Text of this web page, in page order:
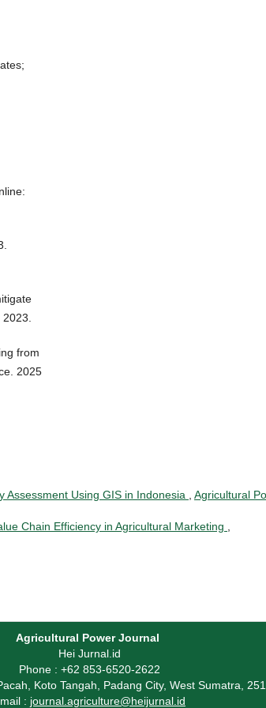
from
2025
Assessment Using GIS in Indonesia , Agricultural
Chain Efficiency in Agricultural Marketing ,
Agricultural Power Journal
Hei Jurnal.id
Phone : +62 853-6520-2622
Koto Tangah, Padang City, West Sumatra,
: journal.agriculture@heijurnal.id